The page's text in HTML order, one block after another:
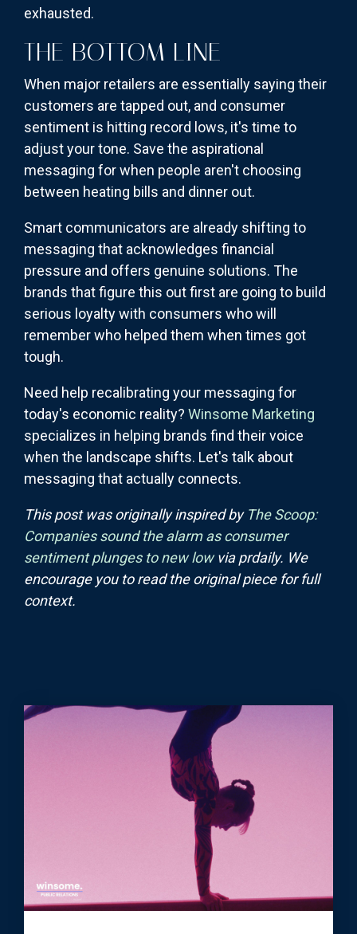
exhausted.
THE BOTTOM LINE
When major retailers are essentially saying their
customers are tapped out, and consumer
sentiment is hitting record lows, it's time to
adjust your tone. Save the aspirational
messaging for when people aren't choosing
between heating bills and dinner out.
Smart communicators are already shifting to
messaging that acknowledges financial
pressure and offers genuine solutions. The
brands that figure this out first are going to build
serious loyalty with consumers who will
remember who helped them when times got
tough.
Need help recalibrating your messaging for
today's economic reality? Winsome Marketing
specializes in helping brands find their voice
when the landscape shifts. Let's talk about
messaging that actually connects.
This post was originally inspired by The Scoop:
Companies sound the alarm as consumer
sentiment plunges to new lowvia prdaily. We
encourage you to read the original piece for full
context.